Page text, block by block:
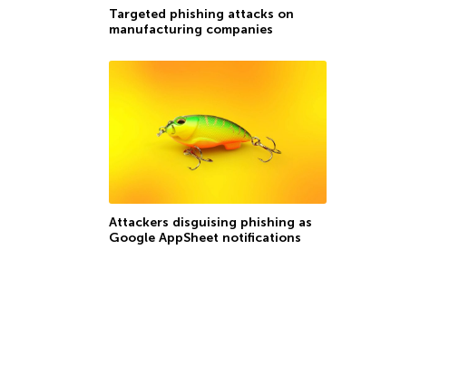
Targeted phishing attacks on
manufacturing companies
Attackers disguising phishing as
Google AppSheet notifications